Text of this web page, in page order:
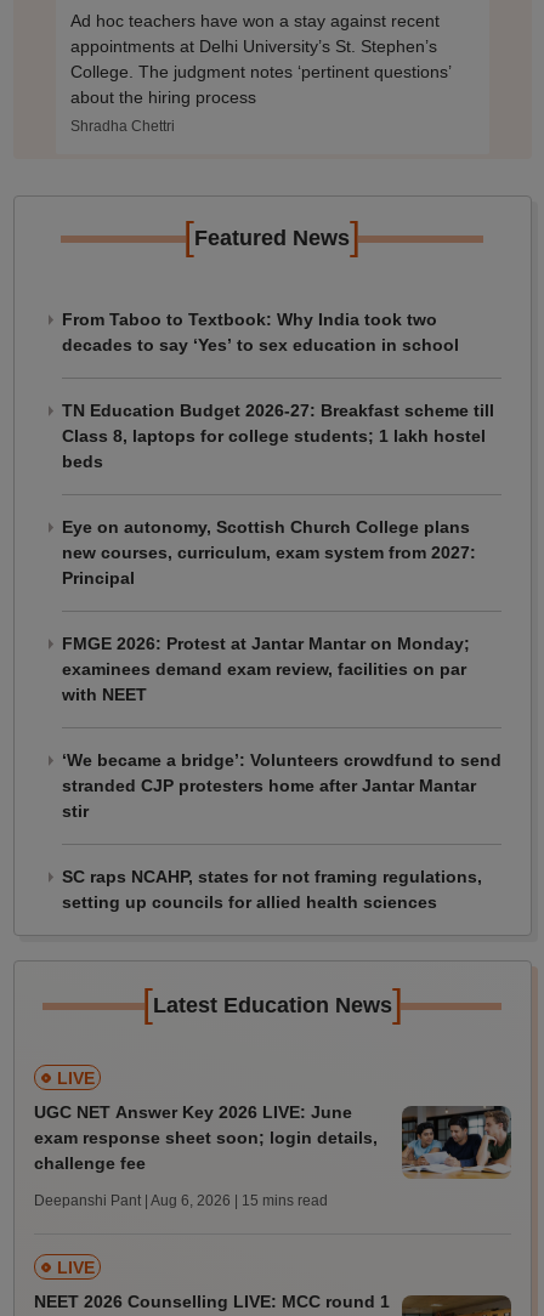
Ad hoc teachers have won a stay against recent
appointments at Delhi University’s St. Stephen’s
College. The judgment notes ‘pertinent questions’
about the hiring process
Shradha Chettri
[Featured News]
From Taboo to Textbook: Why India took two
decades to say ‘Yes’ to sex education in school
TN Education Budget 2026-27: Breakfast scheme till
Class 8, laptops for college students; 1 lakh hostel
beds
Eye on autonomy, Scottish Church College plans
new courses, curriculum, exam system from 2027:
Principal
FMGE 2026: Protest at Jantar Mantar on Monday;
examinees demand exam review, facilities on par
with NEET
‘We became a bridge’: Volunteers crowdfund to send
stranded CJP protesters home after Jantar Mantar
stir
SC raps NCAHP, states for not framing regulations,
setting up councils for allied health sciences
[Latest Education News]
LIVE
UGC NET Answer Key 2026 LIVE: June
exam response sheet soon; login details,
challenge fee
Deepanshi Pant | Aug 6, 2026 | 15 mins read
LIVE
NEET 2026 Counselling LIVE: MCC round 1